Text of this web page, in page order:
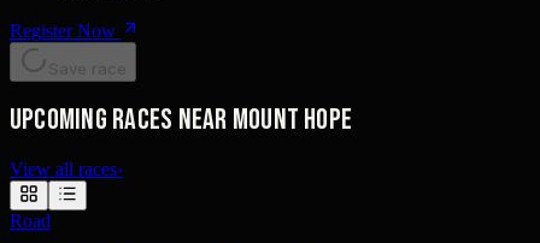
Register Now
Save race
Upcoming races near Mount Hope
View all races›
Road